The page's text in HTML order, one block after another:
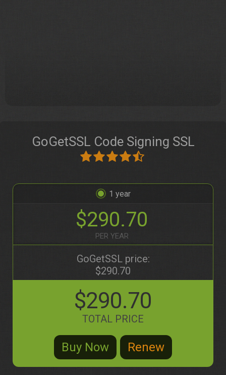
GoGetSSL Code Signing SSL
1
$290.70
PER YEAR
GoGetSSL price:
$290.70
$290.70
TOTAL PRICE